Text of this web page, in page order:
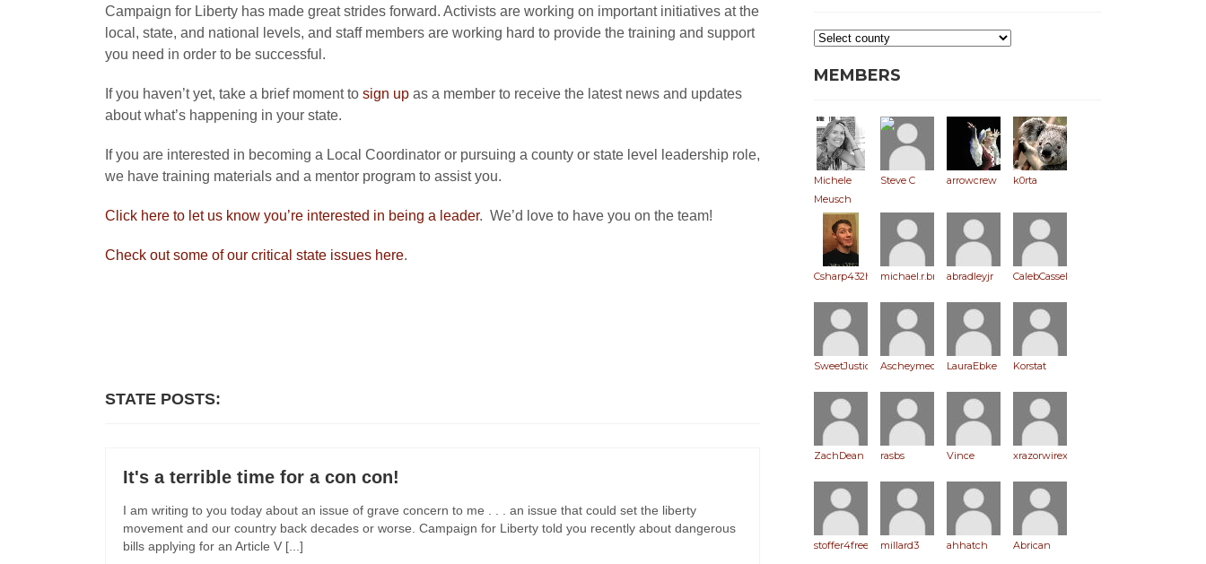
Campaign for Liberty has made great strides forward. Activists are working on important initiatives at the
local, state, and national levels, and staff members are working hard to provide the training and support
you need in order to be successful.
If you haven’t yet, take a brief moment to sign up as a member to receive the latest news and updates
about what’s happening in your state.
If you are interested in becoming a Local Coordinator or pursuing a county or state level leadership role,
we have training materials and a mentor program to assist you.
Click here to let us know you’re interested in being a leader. We’d love to have you on the team!
Check out some of our critical state issues here.
STATE POSTS:
It's a terrible time for a con con!
I am writing to you today about an issue of grave concern to me . . . an issue that could set the liberty
movement and our country back decades or worse. Campaign for Liberty told you recently about dangerous
bills applying for an Article V [...]
MEMBERS
Michele
Meusch
Steve C arrowcrew k0rta
Csharp432hz michael.r.brooksabradleyjr CalebCassel
SweetJustice Ascheymed LauraEbke Korstat
ZachDean rasbs Vince xrazorwirex
stoffer4freedommillard3 ahhatch Abrican